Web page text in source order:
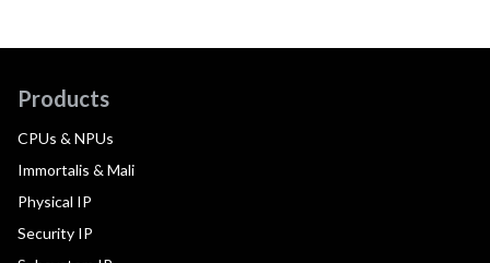
Products
CPUs & NPUs
Immortalis & Mali
Physical IP
Security IP